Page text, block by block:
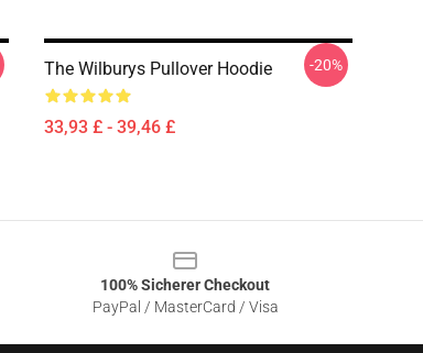
The Wilburys Pullover Hoodie
33,93 £ - 39,46 £
-20%
100% Sicherer Checkout
PayPal / MasterCard / Visa